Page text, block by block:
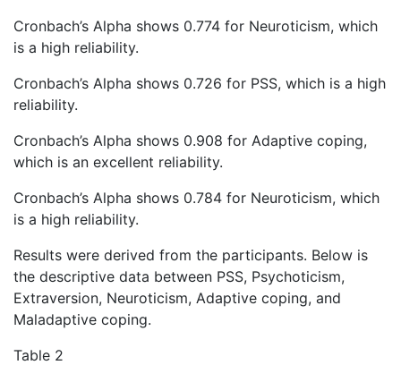
Cronbach’s Alpha shows 0.774 for Neuroticism, which
is a high reliability.
Cronbach’s Alpha shows 0.726 for PSS, which is a high
reliability.
Cronbach’s Alpha shows 0.908 for Adaptive coping,
which is an excellent reliability.
Cronbach’s Alpha shows 0.784 for Neuroticism, which
is a high reliability.
Results were derived from the participants. Below is
the descriptive data between PSS, Psychoticism,
Extraversion, Neuroticism, Adaptive coping, and
Maladaptive coping.
Table 2